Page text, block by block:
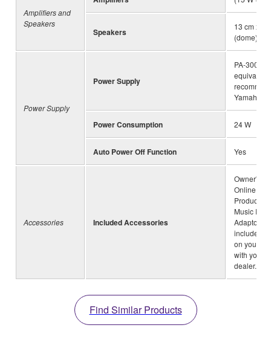
Amplifiers and
Speakers
Speakers
13 cm x 2
(dome) x 2
Power Supply
Power Supply
PA-300C
equivalent
Yamaha
Power Consumption 24 W
Auto Power Off Function Yes
Accessories Included Accessories
Owner's
Online
Product
Music
include
on your
with your
dealer.)
Find Similar Products